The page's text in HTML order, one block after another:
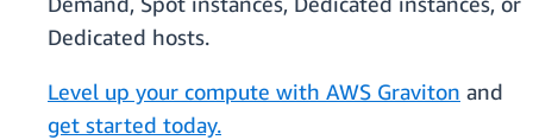
Dedicated hosts.
Level up your compute with AWS Graviton and
get started today.